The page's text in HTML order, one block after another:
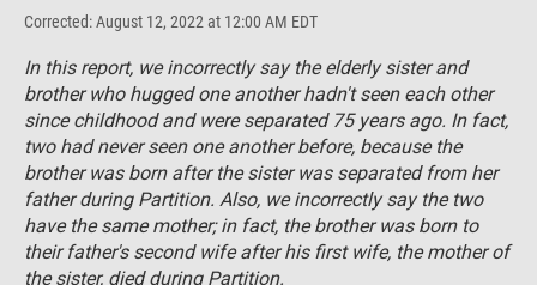
Corrected: August 12, 2022 at 12:00 AM EDT
In this report, we incorrectly say the elderly sister and
brother who hugged one another hadn't seen each other
since childhood and were separated 75 years ago. In fact,
two had never seen one another before, because the
brother was born after the sister was separated from her
father during Partition. Also, we incorrectly say the two
have the same mother; in fact, the brother was born to
their father's second wife after his first wife, the mother of
the sister, died during Partition.